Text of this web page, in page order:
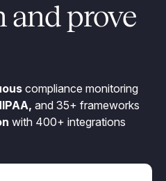
and prove
compliance monitoring
and 35+ frameworks
with 400+ integrations